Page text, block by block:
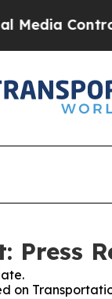
Controls for
on